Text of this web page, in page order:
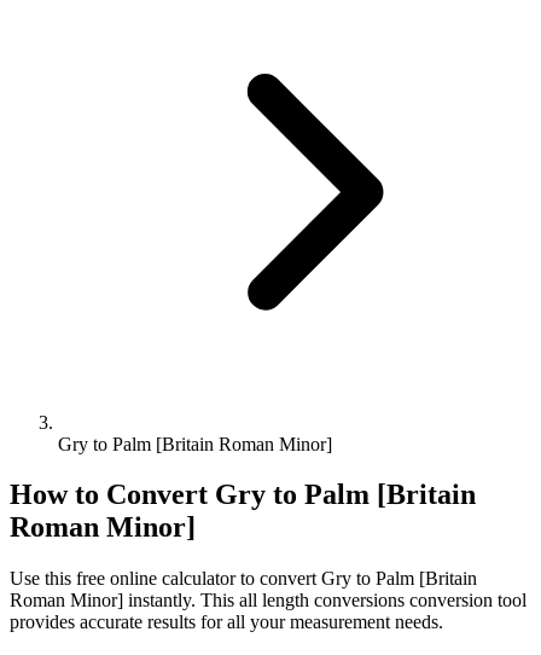
Gry to Palm [Britain Roman Minor]
How to Convert Gry to Palm [Britain
Roman Minor]
Use this free online calculator to convert Gry to Palm [Britain
Roman Minor] instantly. This all length conversions conversion tool
provides accurate results for all your measurement needs.